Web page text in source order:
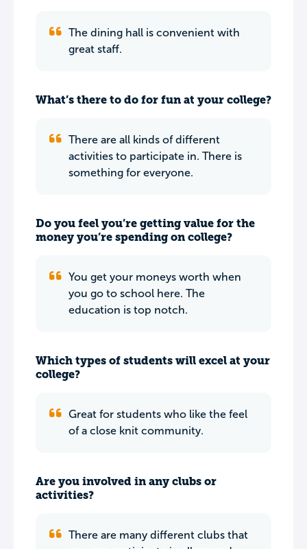
The dining hall is convenient with
great staff.
What’s there to do for fun at your college?
There are all kinds of different
activities to participate in. There is
something for everyone.
Do you feel you’re getting value for the
money you’re spending on college?
You get your moneys worth when
you go to school here. The
education is top notch.
Which types of students will excel at your
college?
Great for students who like the feel
of a close knit community.
Are you involved in any clubs or
activities?
There are many different clubs that